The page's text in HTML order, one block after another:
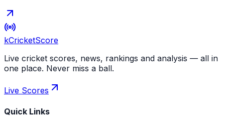
kCricketScore
Live cricket scores, news, rankings and analysis — all in
one place. Never miss a ball.
Live Scores
Quick Links